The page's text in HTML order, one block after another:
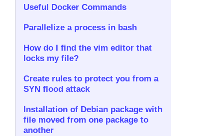
Useful Docker Commands
Parallelize a process in bash
How do I find the vim editor that
locks my file?
Create rules to protect you from a
SYN flood attack
Installation of Debian package with
file moved from one package to
another